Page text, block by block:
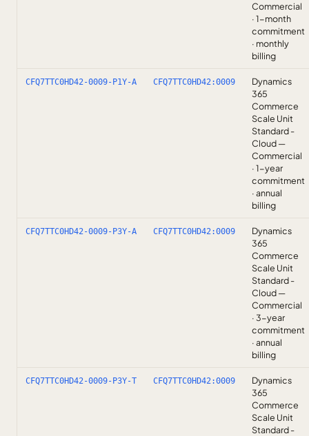
Commercial
· 1-month
commitment
· monthly
billing
CFQ7TTC0HD42-0009-P1Y-A CFQ7TTC0HD42:0009
Dynamics
365
Commerce
Scale Unit
Standard -
Cloud —
Commercial
· 1-year
commitment
· annual
billing
CFQ7TTC0HD42-0009-P3Y-A CFQ7TTC0HD42:0009
Dynamics
365
Commerce
Scale Unit
Standard -
Cloud —
Commercial
· 3-year
commitment
· annual
billing
CFQ7TTC0HD42-0009-P3Y-T CFQ7TTC0HD42:0009
Dynamics
365
Commerce
Scale Unit
Standard -